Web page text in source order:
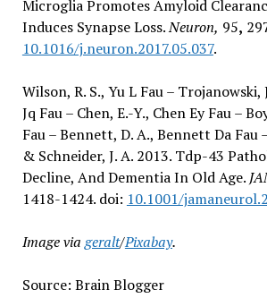
Microglia Promotes Amyloid
Induces Synapse Loss.Neuron, 95,
10.1016/j.neuron.2017.05.037.
Wilson, R. S., Yu L Fau –
Jq Fau – Chen, E.-Y., Chen Ey Fau –
Fau – Bennett, D. A., Bennett Da Fau
& Schneider, J. A. 2013. Tdp-43
Decline, And Dementia In Old Age.
1418-1424. doi: 10.1001/
Image viageralt/Pixabay.
Source: Brain Blogger